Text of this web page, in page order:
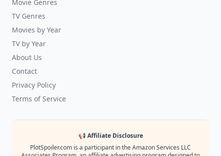
Movie Genres
TV Genres
Movies by Year
TV by Year
About Us
Contact
Privacy Policy
Terms of Service
📢 Affiliate Disclosure
PlotSpoiler.com is a participant in the Amazon Services LLC